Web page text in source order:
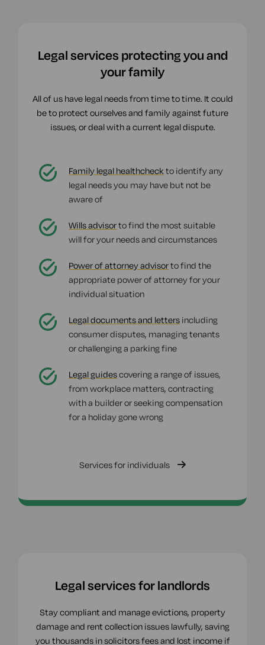
Legal services protecting you and
your family
All of us have legal needs from time to time. It could
be to protect ourselves and family against future
issues, or deal with a current legal dispute.
Family legal healthcheck to identify any
legal needs you may have but not be
aware of
Wills advisorto find the most suitable
will for your needs and circumstances
Power of attorney advisorto find the
appropriate power of attorney for your
individual situation
Legal documents and letters including
consumer disputes, managing tenants
or challenging a parking fine
Legal guidescovering a range of issues,
from workplace matters, contracting
with a builder or seeking compensation
for a holiday gone wrong
Services for individuals
Legal services for landlords
Stay compliant and manage evictions, property
damage and rent collection issues lawfully, saving
you thousands in solicitors fees and lost income if